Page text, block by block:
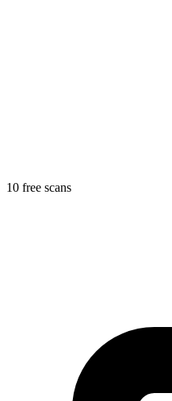
10 free scans